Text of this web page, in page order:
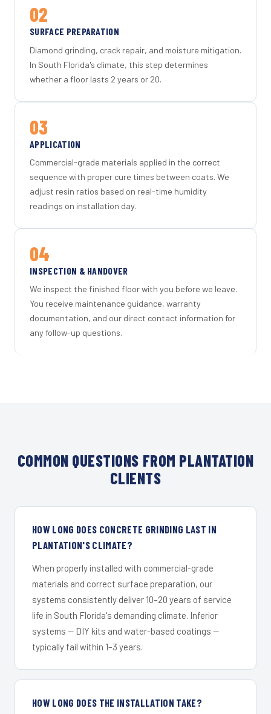
02
SURFACE PREPARATION
Diamond grinding, crack repair, and moisture mitigation.
In South Florida's climate, this step determines
whether a floor lasts 2 years or 20.
03
APPLICATION
Commercial-grade materials applied in the correct
sequence with proper cure times between coats. We
adjust resin ratios based on real-time humidity
readings on installation day.
04
INSPECTION & HANDOVER
We inspect the finished floor with you before we leave.
You receive maintenance guidance, warranty
documentation, and our direct contact information for
any follow-up questions.
COMMON QUESTIONS FROM PLANTATION
CLIENTS
HOW LONG DOES CONCRETE GRINDING LAST IN
PLANTATION'S CLIMATE?
When properly installed with commercial-grade
materials and correct surface preparation, our
systems consistently deliver 10–20 years of service
life in South Florida's demanding climate. Inferior
systems — DIY kits and water-based coatings —
typically fail within 1–3 years.
HOW LONG DOES THE INSTALLATION TAKE?